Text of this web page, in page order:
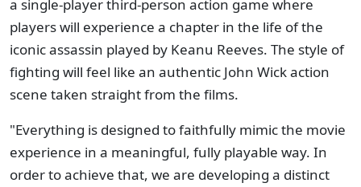
a single-player third-person action game where
players will experience a chapter in the life of the
iconic assassin played by Keanu Reeves. The style of
fighting will feel like an authentic John Wick action
scene taken straight from the films.
"Everything is designed to faithfully mimic the movie
experience in a meaningful, fully playable way. In
order to achieve that, we are developing a distinct